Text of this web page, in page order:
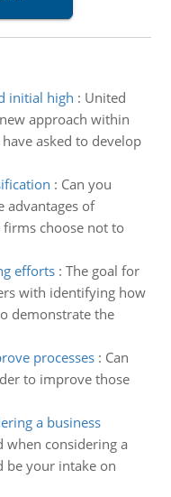
initial high : United
approach within
asked to develop
: Can you
advantages of
choose not to
efforts: The goal for
with identifying how
demonstrate the
processes: Can
to improve those
a business
when considering a
be your intake on